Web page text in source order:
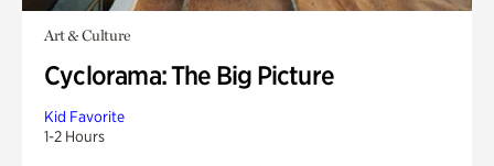
Art & Culture
Cyclorama: The Big Picture
Kid Favorite
1-2 Hours